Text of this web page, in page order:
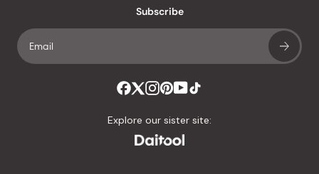
Subscribe
Explore our sister site: